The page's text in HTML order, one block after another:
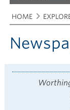
You
are
here:
HOME